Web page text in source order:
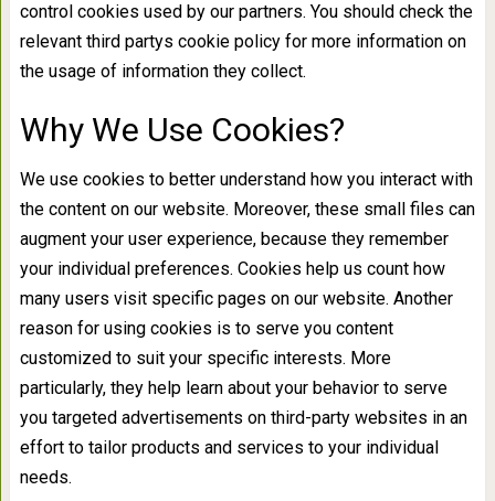
control cookies used by our partners. You should check the
relevant third partys cookie policy for more information on
the usage of information they collect.
Why We Use Cookies?
We use cookies to better understand how you interact with
the content on our website. Moreover, these small files can
augment your user experience, because they remember
your individual preferences. Cookies help us count how
many users visit specific pages on our website. Another
reason for using cookies is to serve you content
customized to suit your specific interests. More
particularly, they help learn about your behavior to serve
you targeted advertisements on third-party websites in an
effort to tailor products and services to your individual
needs.